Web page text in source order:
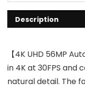
Description
【4K UHD 56MP
in 4K at 30FPS and
natural detail. The